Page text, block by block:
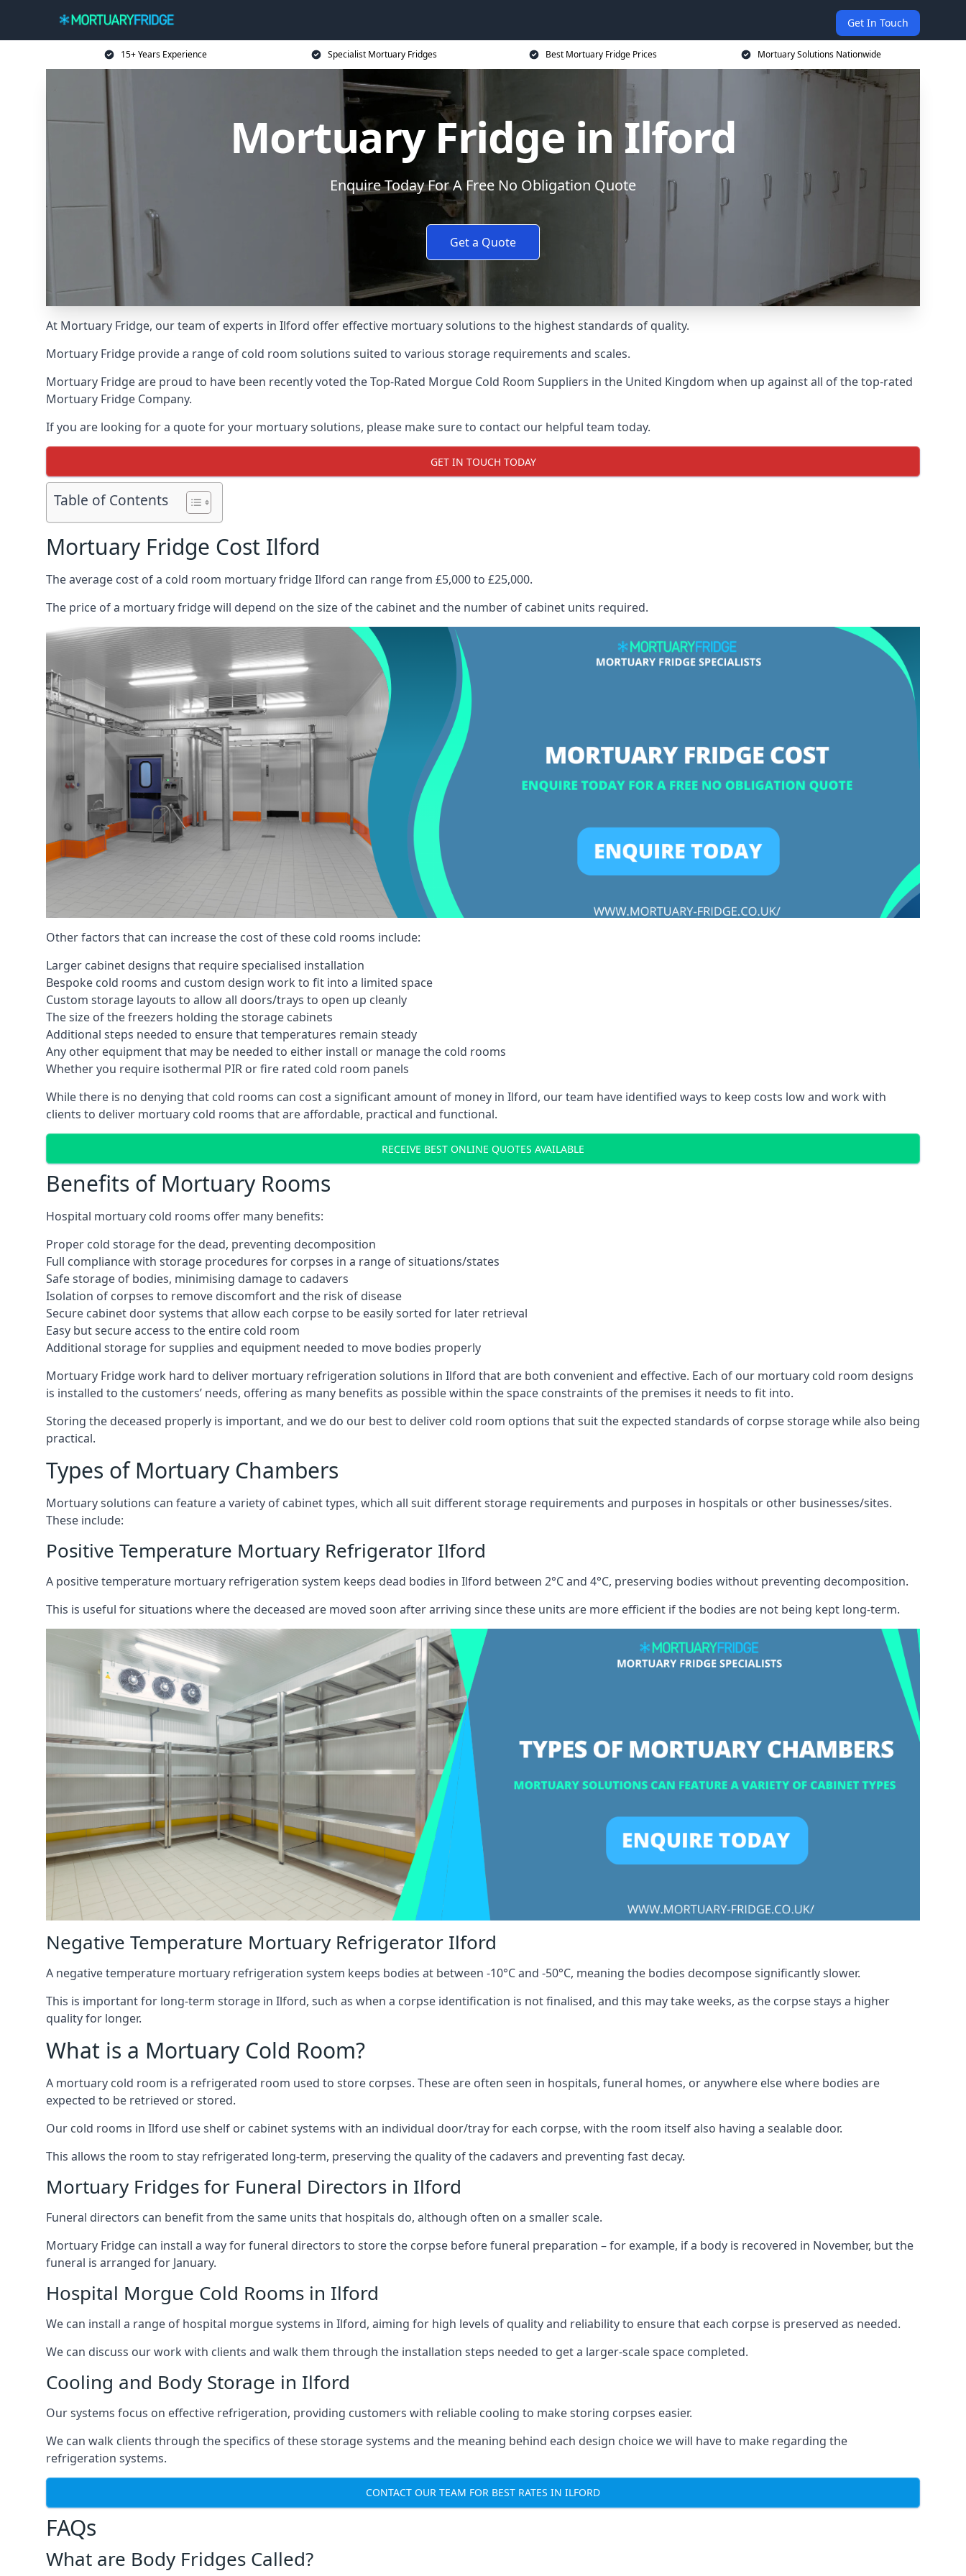
Get In Touch
15+ Years Experience Specialist Mortuary Fridges Best Mortuary Fridge Prices Mortuary Solutions Nationwide
Mortuary Fridge in Ilford
Enquire Today For A Free No Obligation Quote
Get a Quote
At Mortuary Fridge, our team of experts in Ilford offer effective mortuary solutions to the highest standards of quality.
Mortuary Fridge provide a range of cold room solutions suited to various storage requirements and scales.
Mortuary Fridge are proud to have been recently voted theTop-Rated Morgue Cold Room Suppliers in the United Kingdom when up against all of the top-rated
Mortuary Fridge Company.
If you are looking for a quote for your mortuary solutions, please make sure to contact our helpful team today.
GET IN TOUCH TODAY
Table of Contents
Mortuary Fridge Cost Ilford
The average cost of a cold room mortuary fridge Ilford can range from £5,000 to £25,000.
The price of a mortuary fridge will depend on the size of the cabinet and the number of cabinet units required.
Other factors that can increase the cost of these cold rooms include:
Larger cabinet designs that require specialised installation
Bespoke cold rooms and custom design work to fit into a limited space
Custom storage layouts to allow all doors/trays to open up cleanly
The size of the freezers holding the storage cabinets
Additional steps needed to ensure that temperatures remain steady
Any other equipment that may be needed to either install or manage the cold rooms
Whether you require isothermal PIR or fire rated cold room panels
While there is no denying that cold rooms can cost a significant amount of money in Ilford, our team have identified ways to keep costs low and work with
clients to deliver mortuary cold rooms that are affordable, practical and functional.
RECEIVE BEST ONLINE QUOTES AVAILABLE
Benefits of Mortuary Rooms
Hospital mortuary cold rooms offer many benefits:
Proper cold storage for the dead, preventing decomposition
Full compliance with storage procedures for corpses in a range of situations/states
Safe storage of bodies, minimising damage to cadavers
Isolation of corpses to remove discomfort and the risk of disease
Secure cabinet door systems that allow each corpse to be easily sorted for later retrieval
Easy but secure access to the entire cold room
Additional storage for supplies and equipment needed to move bodies properly
Mortuary Fridge work hard to deliver mortuary refrigeration solutions in Ilford that are both convenient and effective. Each of our mortuary cold room designs
is installed to the customers’ needs, offering as many benefits as possible within the space constraints of the premises it needs to fit into.
Storing the deceased properly is important, and we do our best to deliver cold room options that suit the expected standards of corpse storage while also being
practical.
Types of Mortuary Chambers
Mortuary solutions can feature a variety of cabinet types, which all suit different storage requirements and purposes in hospitals or other businesses/sites.
These include:
Positive Temperature Mortuary Refrigerator Ilford
A positive temperature mortuary refrigeration system keeps dead bodies in Ilford between 2°C and 4°C, preserving bodies without preventing decomposition.
This is useful for situations where the deceased are moved soon after arriving since these units are more efficient if the bodies are not being kept long-term.
Negative Temperature Mortuary Refrigerator Ilford
A negative temperature mortuary refrigeration system keeps bodies at between -10°C and -50°C, meaning the bodies decompose significantly slower.
This is important for long-term storage in Ilford, such as when a corpse identification is not finalised, and this may take weeks, as the corpse stays a higher
quality for longer.
What is a Mortuary Cold Room?
A mortuary cold room is a refrigerated room used to store corpses. These are often seen in hospitals, funeral homes, or anywhere else where bodies are
expected to be retrieved or stored.
Our cold rooms in Ilford use shelf or cabinet systems with an individual door/tray for each corpse, with the room itself also having a sealable door.
This allows the room to stay refrigerated long-term, preserving the quality of the cadavers and preventing fast decay.
Mortuary Fridges for Funeral Directors in Ilford
Funeral directors can benefit from the same units that hospitals do, although often on a smaller scale.
Mortuary Fridge can install a way for funeral directors to store the corpse before funeral preparation – for example, if a body is recovered in November, but the
funeral is arranged for January.
Hospital Morgue Cold Rooms in Ilford
We can install a range of hospital morgue systems in Ilford, aiming for high levels of quality and reliability to ensure that each corpse is preserved as needed.
We can discuss our work with clients and walk them through the installation steps needed to get a larger-scale space completed.
Cooling and Body Storage in Ilford
Our systems focus on effective refrigeration, providing customers with reliable cooling to make storing corpses easier.
We can walk clients through the specifics of these storage systems and the meaning behind each design choice we will have to make regarding the
refrigeration systems.
CONTACT OUR TEAM FOR BEST RATES IN ILFORD
FAQs
What are Body Fridges Called?